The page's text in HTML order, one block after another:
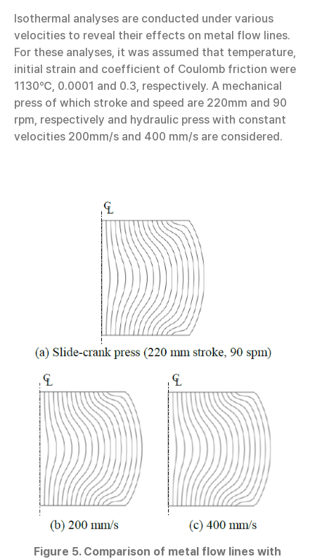
Isothermal analyses are conducted under various
velocities to reveal their effects on metal flow lines.
For these analyses, it was assumed that temperature,
initial strain and coefficient of Coulomb friction were
1130℃, 0.0001 and 0.3, respectively. A mechanical
press of which stroke and speed are 220mm and 90
rpm, respectively and hydraulic press with constant
velocities 200mm/s and 400 mm/s are considered.
Figure 5. Comparison of metal flow lines with